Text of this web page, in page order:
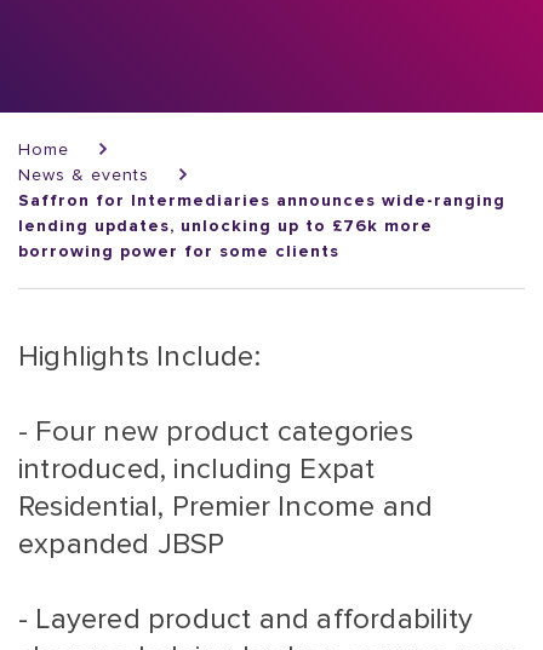
Home
News & events
Saffron for Intermediaries announces wide-ranging
lending updates, unlocking up to £76k more
borrowing power for some clients
Highlights Include:
- Four new product categories
introduced, including Expat
Residential, Premier Income and
expanded JBSP
- Layered product and affordability